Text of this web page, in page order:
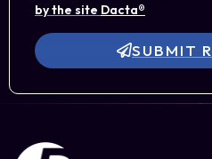
by the site Dacta®
SUBMIT